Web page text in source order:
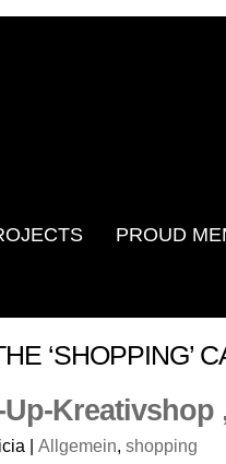
PROUD
‘SHOPPING’
Up-Kreativshop
| Allgemein, shopping